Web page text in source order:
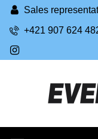
Sales
+421 907 624
IG